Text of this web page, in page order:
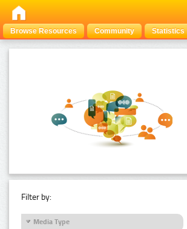
Browse Resources Community Statistics
Filter by:
Media Type